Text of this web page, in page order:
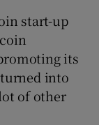
start-up
its
into
of other